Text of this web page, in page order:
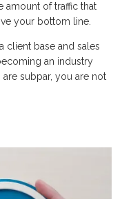
amount of traffic that
your bottom line.
client base and sales
an industry
are subpar, you are not